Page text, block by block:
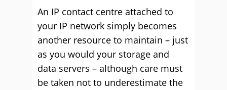
An IP contact centre attached to
your IP network simply becomes
another resource to maintain – just
as you would your storage and
data servers – although care must
be taken not to underestimate the